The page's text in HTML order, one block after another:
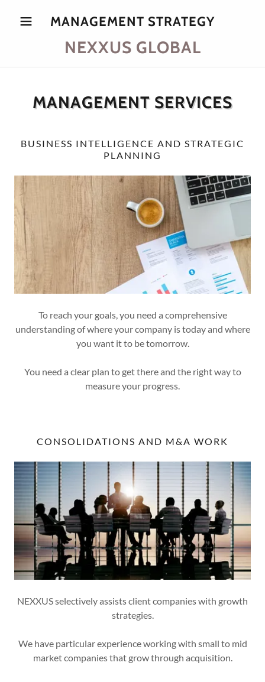
MANAGEMENT STRATEGY
NEXXUS GLOBAL
MANAGEMENT SERVICES
BUSINESS INTELLIGENCE AND STRATEGIC
PLANNING
To reach your goals, you need a comprehensive
understanding of where your company is today and where
you want it to be tomorrow.
You need a clear plan to get there and the right way to
measure your progress.
CONSOLIDATIONS AND M&A WORK
NEXXUS selectively assists client companies with growth
strategies.
We have particular experience working with small to mid
market companies that grow through acquisition.